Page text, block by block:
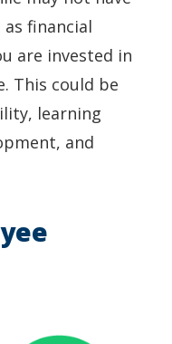
financial
are invested in
This could be
learning
and